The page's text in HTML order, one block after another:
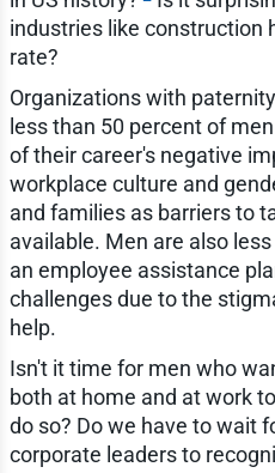
industries like construction
rate?
Organizations with
less than 50 percent of
of their career's negative
workplace culture and
and families as barriers to
available. Men are also
an employee assistance
challenges due to the
help.
Isn't it time for men who
both at home and at work
do so? Do we have to wait
corporate leaders to